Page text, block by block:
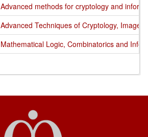
Advanced methods for cryptology and
Advanced Techniques of Cryptology, Image
Mathematical Logic, Combinatorics and